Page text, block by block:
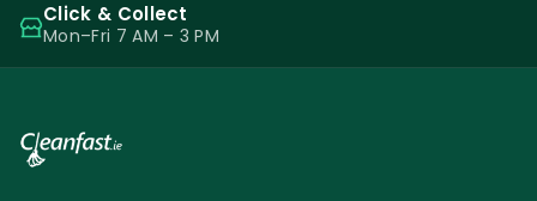
Click & Collect
Mon–Fri 7 AM – 3 PM